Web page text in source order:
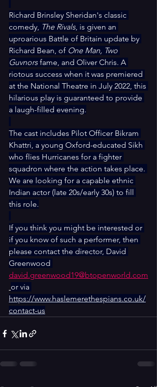
Richard Brinsley Sheridan's classic
comedy, The Rivals, is given an
uproarious Battle of Britain update by
Richard Bean, of One Man, Two
Guvnors fame, and Oliver Chris. A
riotous success when it was premiered
at the National Theatre in July 2022, this
hilarious play is guaranteed to provide
a laugh-filled evening.
The cast includes Pilot Officer Bikram
Khattri, a young Oxford-educated Sikh
who flies Hurricanes for a fighter
squadron where the action takes place.
We are looking for a capable ethnic
Indian actor (late 20s/early 30s) to fill
this role.
If you think you might be interested or
if you know of such a performer, then
please contact the director, David
Greenwood
david.greenwood19@btopenworld.com
or via
https://www.haslemerethespians.co.uk/
contact-us